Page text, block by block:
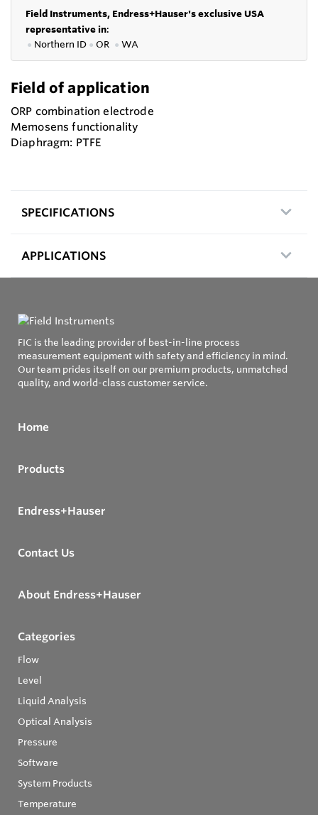
Field Instruments, Endress+Hauser's exclusive USA
representative in:
● Northern ID ● OR ● WA
Field of application
ORP combination electrode
Memosens functionality
Diaphragm: PTFE
SPECIFICATIONS
APPLICATIONS
FIC is the leading provider of best-in-line process
measurement equipment with safety and efficiency in mind.
Our team prides itself on our premium products, unmatched
quality, and world-class customer service.
Home
Products
Endress+Hauser
Contact Us
About Endress+Hauser
Categories
Flow
Level
Liquid Analysis
Optical Analysis
Pressure
Software
System Products
Temperature